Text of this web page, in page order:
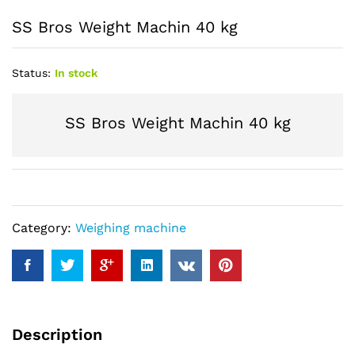
SS Bros Weight Machin 40 kg
Status: In stock
SS Bros Weight Machin 40 kg
Category: Weighing machine
Description